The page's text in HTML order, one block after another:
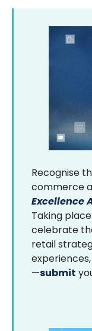
Recognise
commerce
Excellence
Taking
celebrate
retail
—submit